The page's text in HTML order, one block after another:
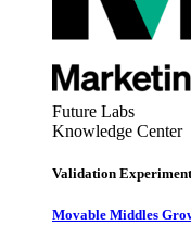
Future Labs
Knowledge Center
Validation
Movable Middles